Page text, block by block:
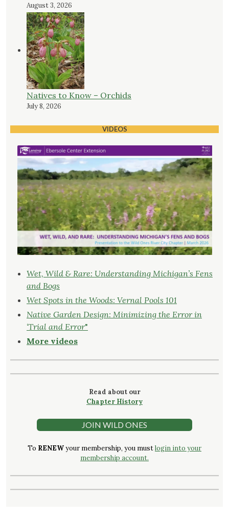
August 3, 2026
Natives to Know – Orchids
July 8, 2026
VIDEOS
Wet, Wild & Rare: Understanding Michigan’s Fens
and Bogs
Wet Spots in the Woods: Vernal Pools 101
Native Garden Design: Minimizing the Error in
‘Trial and Error"
More videos
Read about our
Chapter History
JOIN WILD ONES
To RENEWyour membership, you mustlogin into your
membership account.